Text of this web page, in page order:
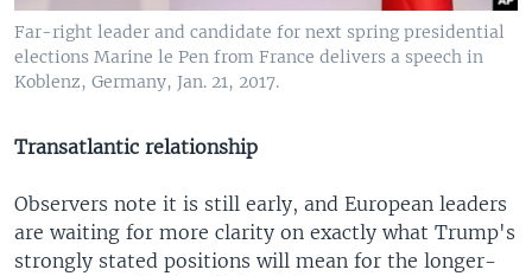
Far-right leader and candidate for next spring presidential
elections Marine le Pen from France delivers a speech in
Koblenz, Germany, Jan. 21, 2017.
Transatlantic relationship
Observers note it is still early, and European leaders
are waiting for more clarity on exactly what Trump's
strongly stated positions will mean for the longer-